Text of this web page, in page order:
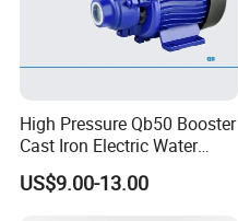
High Pressure Qb50 Booster
Cast Iron Electric Water
Pump Irrigation System
US$9.00-13.00